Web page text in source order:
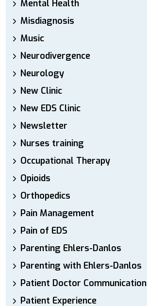
Mental Health
Misdiagnosis
Music
Neurodivergence
Neurology
New Clinic
New EDS Clinic
Newsletter
Nurses training
Occupational Therapy
Opioids
Orthopedics
Pain Management
Pain of EDS
Parenting Ehlers-Danlos
Parenting with Ehlers-Danlos
Patient Doctor Communication
Patient Experience